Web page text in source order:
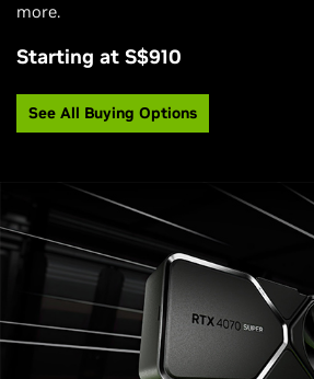
more.
Starting at S$910
See All Buying Options